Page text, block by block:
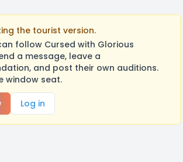
the tourist version.
follow Cursed with Glorious
a message, leave a
and post their own auditions.
window seat.
Log in